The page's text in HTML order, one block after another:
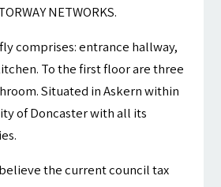
NETWORKS.
comprises: entrance hallway,
To the first floor are three
Situated in Askern within
of Doncaster with all its
the current council tax